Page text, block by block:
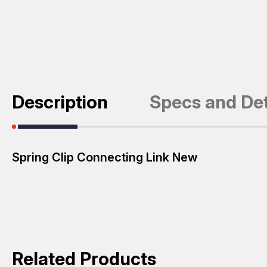
Description Specs and
Spring Clip Connecting Link New
Related Products